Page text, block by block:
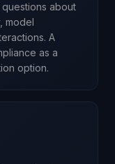
about
model
A
as a
option.